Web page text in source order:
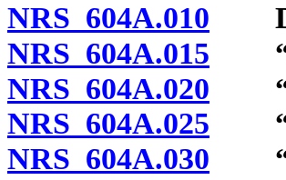
NRS 604A.010
NRS 604A.015
NRS 604A.020
NRS 604A.025
NRS 604A.030